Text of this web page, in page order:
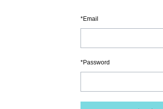
Email
Password